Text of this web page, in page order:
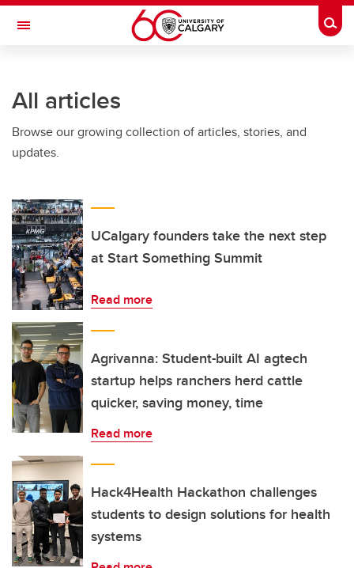
Skip to main content
Toggle Navigation
Current Students
Alumni & Donors
Faculty & Staff
About UCalgary
All articles
Browse our growing collection of articles, stories, and
updates.
UCalgary founders take the next step
at Start Something Summit
Read more
Agrivanna: Student-built AI agtech
startup helps ranchers herd cattle
quicker, saving money, time
Read more
Hack4Health Hackathon challenges
students to design solutions for health
systems